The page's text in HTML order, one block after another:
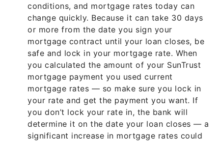
conditions, and mortgage rates today can
change quickly. Because it can take 30 days
or more from the date you sign your
mortgage contract until your loan closes, be
safe and lock in your mortgage rate. When
you calculated the amount of your SunTrust
mortgage payment you used current
mortgage rates — so make sure you lock in
your rate and get the payment you want. If
you don’t lock your rate in, the bank will
determine it on the date your loan closes — a
significant increase in mortgage rates could